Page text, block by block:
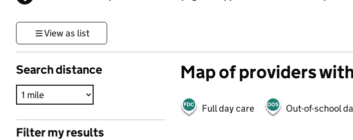
View as list
Search distance
Filter my results
Map of providers
Full day care Out-of-school